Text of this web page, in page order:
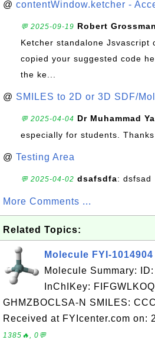
@ contentWindow.ketcher -
💬 2025-09-19 Robert Grossman
Ketcher standalone Jsvascript
copied your suggested code
the ke...
@ SMILES to 2D or 3D SDF/
💬 2025-04-04 Dr Muhammad
especially for students. Thanks
@ Testing Area
💬 2025-04-02 dsafsdfa: dsfsad
More Comments ...
Related Topics:
Molecule FYI-1014904
Molecule Summary:
InChIKey:
GHMZBOCLSA-N SMILES:
Received at FYIcenter.com on:
1385🔥, 0💬